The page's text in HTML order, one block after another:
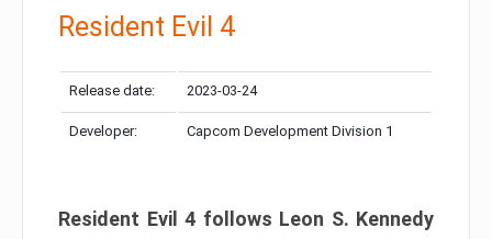
Resident Evil 4
Release date: 2023-03-24
Developer: Capcom Development Division 1
Resident Evil 4 follows Leon S. Kennedy